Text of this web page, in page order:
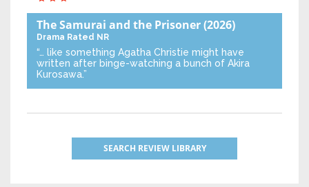
The Samurai and the Prisoner(2026)
Drama Rated NR
“… like something Agatha Christie might have
written after binge-watching a bunch of Akira
Kurosawa.”
SEARCH REVIEW LIBRARY